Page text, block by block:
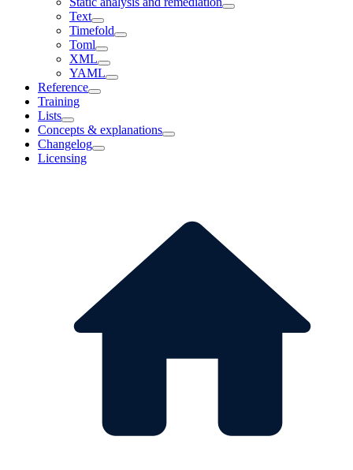
Text
Timefold
Toml
XML
YAML
Reference
Training
Lists
Concepts & explanations
Changelog
Licensing